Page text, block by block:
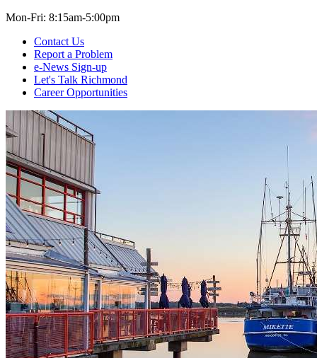
Mon-Fri: 8:15am-5:00pm
Contact Us
Report a Problem
e-News Sign-up
Let's Talk Richmond
Career Opportunities